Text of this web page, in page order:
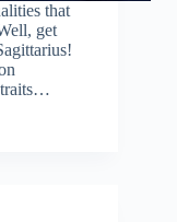
that
get
traits…